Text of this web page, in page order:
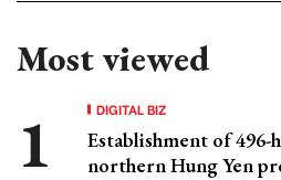
Most viewed
DIGITAL BIZ
Establishment of 496-
northern Hung Yen